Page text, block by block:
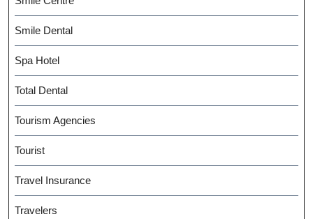
Smile Dental
Spa Hotel
Total Dental
Tourism Agencies
Tourist
Travel Insurance
Travelers